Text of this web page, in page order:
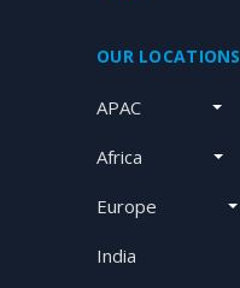
OUR LOCATIONS
APAC
Africa
Europe
India